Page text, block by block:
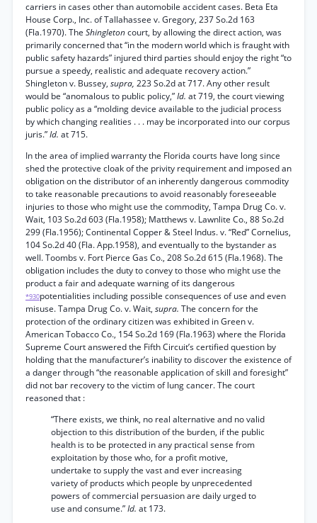
carriers in cases other than automobile accident cases. Beta Eta
House Corp., Inc. of Tallahassee v. Gregory, 237 So.2d 163
(Fla.1970). The Shingletoncourt, by allowing the direct action, was
primarily concerned that “in the modern world which is fraught with
public safety hazards” injured third parties should enjoy the right “to
pursue a speedy, realistic and adequate recovery action.”
Shingleton v. Bussey, supra, 223 So.2d at 717. Any other result
would be “anomalous to public policy,”Id. at 719, the court viewing
public policy as a “molding device available to the judicial process
by which changing realities . . . may be incorporated into our corpus
juris.”Id. at 715.
In the area of implied warranty the Florida courts have long since
shed the protective cloak of the privity requirement and imposed an
obligation on the distributor of an inherently dangerous commodity
to take reasonable precautions to avoid reasonably foreseeable
injuries to those who might use the commodity, Tampa Drug Co. v.
Wait, 103 So.2d 603 (Fla.1958); Matthews v. Lawnlite Co., 88 So.2d
299 (Fla.1956); Continental Copper & Steel Indus. v. “Red” Cornelius,
104 So.2d 40 (Fla. App.1958), and eventually to the bystander as
well. Toombs v. Fort Pierce Gas Co., 208 So.2d 615 (Fla.1968). The
obligation includes the duty to convey to those who might use the
product a fair and adequate warning of its dangerous
*930potentialities including possible consequences of use and even
misuse. Tampa Drug Co. v. Wait, supra. The concern for the
protection of the ordinary citizen was exhibited in Green v.
American Tobacco Co., 154 So.2d 169 (Fla.1963) where the Florida
Supreme Court answered the Fifth Circuit’s certified question by
holding that the manufacturer’s inability to discover the existence of
a danger through “the reasonable application of skill and foresight”
did not bar recovery to the victim of lung cancer. The court
reasoned that :
“There exists, we think, no real alternative and no valid
objection to this distribution of the burden, if the public
health is to be protected in any practical sense from
exploitation by those who, for a profit motive,
undertake to supply the vast and ever increasing
variety of products which people by unprecedented
powers of commercial persuasion are daily urged to
use and consume.”Id. at 173.